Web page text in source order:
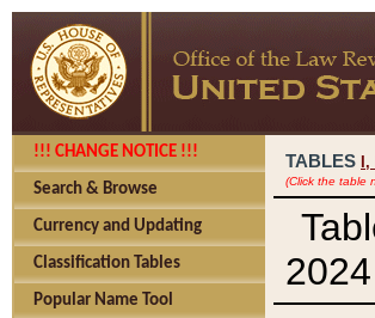
!!! CHANGE NOTICE !!!
Search & Browse
Currency and Updating
Classification Tables
Popular Name Tool
TABLES I,
(Click the table